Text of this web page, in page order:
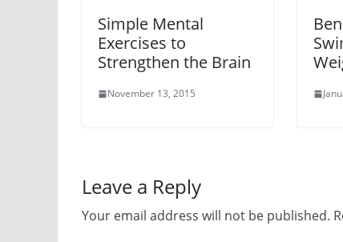
Simple Mental
Exercises to
Strengthen the Brain
November 13, 2015
Leave a Reply
Your email address will not be published.